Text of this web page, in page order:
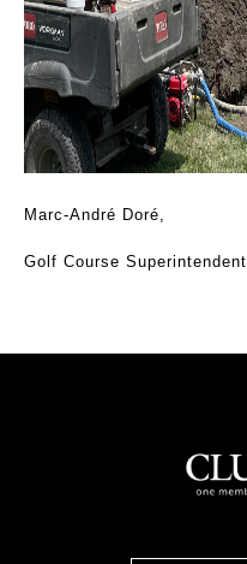
Marc-André Doré,
Golf Course Superintendent